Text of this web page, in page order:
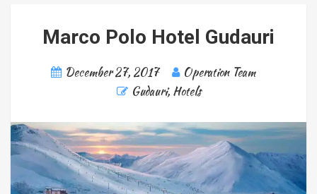
Marco Polo Hotel Gudauri
December 27, 2017
Operation Team
Gudauri, Hotels